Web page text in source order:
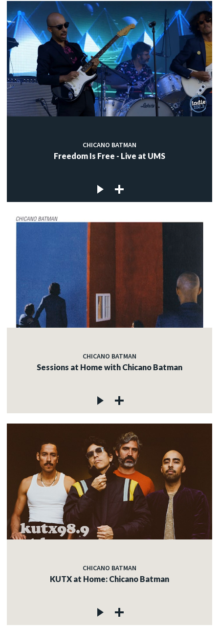
CHICANO BATMAN
Freedom Is Free - Live at UMS
CHICANO BATMAN
Sessions at Home with Chicano Batman
CHICANO BATMAN
KUTX at Home: Chicano Batman